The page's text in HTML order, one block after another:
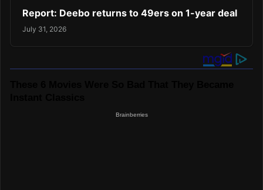
Report: Deebo returns to 49ers on 1-year deal
July 31, 2026